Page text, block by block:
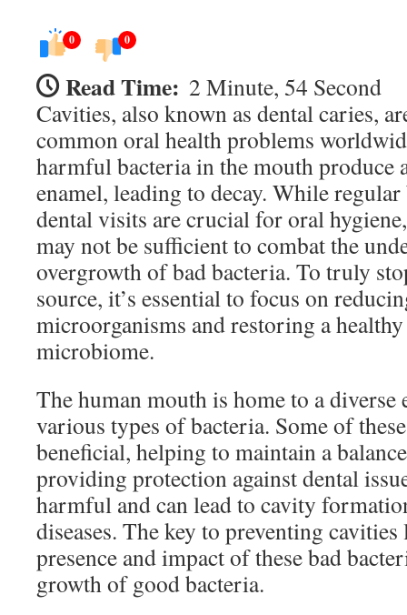
0 0
Read Time: 2 Minute, 54 Second
Cavities, also known as dental caries,
common oral health problems
harmful bacteria in the mouth produce
enamel, leading to decay. While
dental visits are crucial for oral
may not be sufficient to combat the
overgrowth of bad bacteria. To truly
source, it’s essential to focus on
microorganisms and restoring a
microbiome.
The human mouth is home to a
various types of bacteria. Some of
beneficial, helping to maintain a
providing protection against dental
harmful and can lead to cavity
diseases. The key to preventing
presence and impact of these bad
growth of good bacteria.